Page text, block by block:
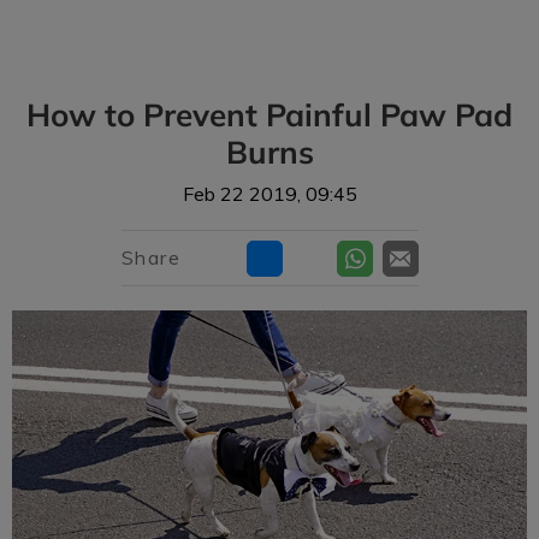
How to Prevent Painful Paw Pad
Burns
Feb 22 2019, 09:45
Share